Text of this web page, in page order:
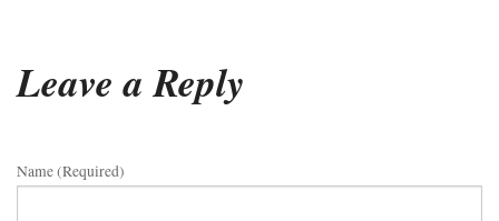
Leave a Reply
Name (required)